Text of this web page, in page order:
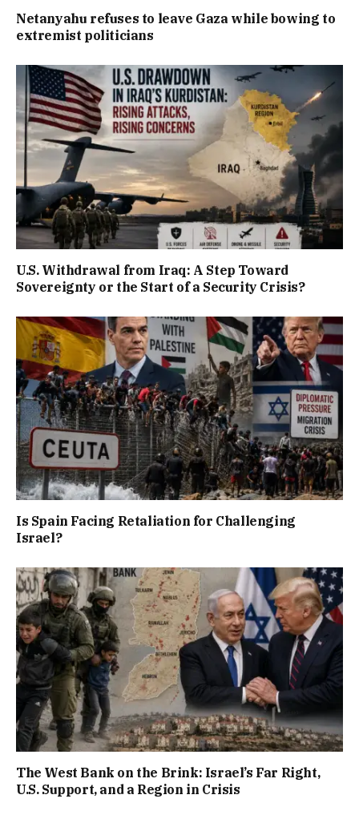
Netanyahu refuses to leave Gaza while bowing to
extremist politicians
U.S. Withdrawal from Iraq: A Step Toward
Sovereignty or the Start of a Security Crisis?
Is Spain Facing Retaliation for Challenging
Israel?
The West Bank on the Brink: Israel’s Far Right,
U.S. Support, and a Region in Crisis